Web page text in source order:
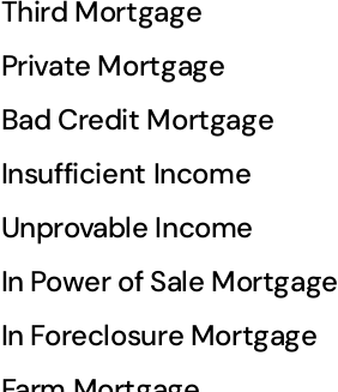
Third Mortgage
Private Mortgage
Bad Credit Mortgage
Insufficient Income
Unprovable Income
In Power of Sale Mortgage
In Foreclosure Mortgage